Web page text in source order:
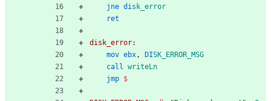
jne disk_error
ret
disk_error:
mov ebx, DISK_ERROR_MSG
call writeLn
jmp $